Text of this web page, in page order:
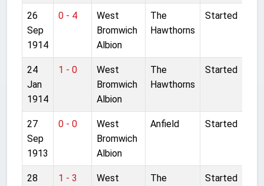
26
Sep
1914
0 - 4
West
Bromwich
Albion
The
Hawthorns
Started
24
Jan
1914
1 - 0
West
Bromwich
Albion
The
Hawthorns
Started
27
Sep
1913
0 - 0
West
Bromwich
Albion
Anfield Started
28
1 - 3
West
The
Started